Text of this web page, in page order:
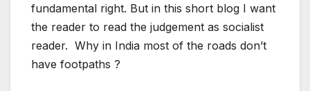
fundamental right. But in this short blog I want
the reader to read the judgement as socialist
reader. Why in India most of the roads don’t
have footpaths ?